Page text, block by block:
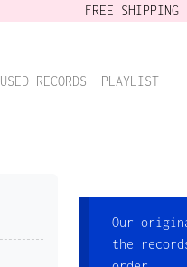
FREE SHIPPING
USED RECORDS PLAYLIST
Our
the